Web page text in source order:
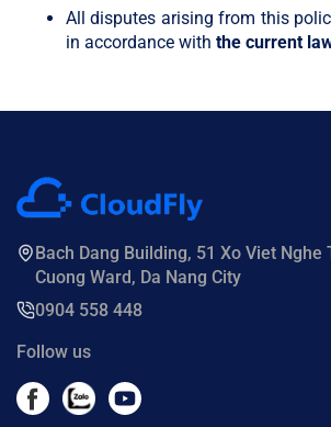
All disputes arising from this
in accordance with the current
Bach Dang Building, 51 Xo Viet Nghe
Cuong Ward, Da Nang City
0904 558 448
Follow us